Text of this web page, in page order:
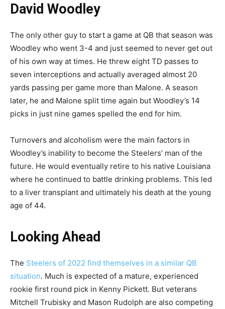
David Woodley
The only other guy to start a game at QB that season was
Woodley who went 3-4 and just seemed to never get out
of his own way at times. He threw eight TD passes to
seven interceptions and actually averaged almost 20
yards passing per game more than Malone. A season
later, he and Malone split time again but Woodley’s 14
picks in just nine games spelled the end for him.
Turnovers and alcoholism were the main factors in
Woodley’s inability to become the Steelers’ man of the
future. He would eventually retire to his native Louisiana
where he continued to battle drinking problems. This led
to a liver transplant and ultimately his death at the young
age of 44.
Looking Ahead
The Steelers of 2022 find themselves in a similar QB
situation. Much is expected of a mature, experienced
rookie first round pick in Kenny Pickett. But veterans
Mitchell Trubisky and Mason Rudolph are also competing